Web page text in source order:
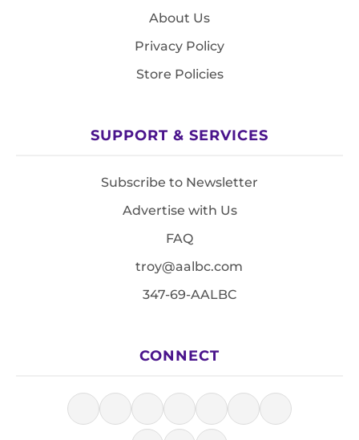
About Us
Privacy Policy
Store Policies
SUPPORT & SERVICES
Subscribe to Newsletter
Advertise with Us
FAQ
troy@aalbc.com
347-69-AALBC
CONNECT